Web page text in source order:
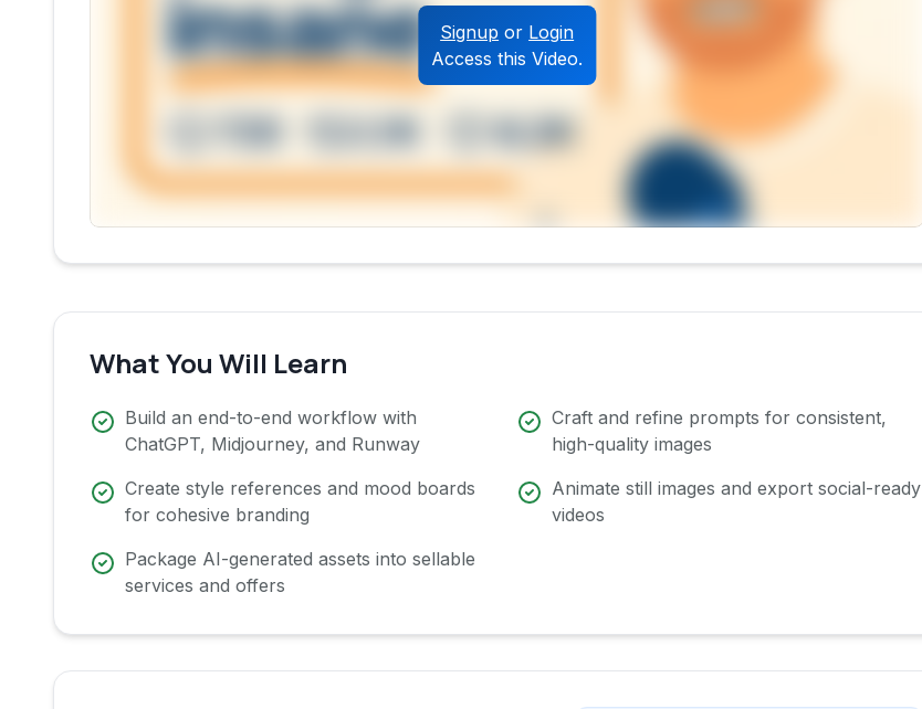
Signup or Login
Access this Video.
What You Will Learn
Build an end-to-end workflow with
ChatGPT, Midjourney, and Runway
Craft and refine prompts for consistent,
high-quality images
Create style references and mood boards
for cohesive branding
Animate still images and export social-ready
videos
Package AI-generated assets into sellable
services and offers